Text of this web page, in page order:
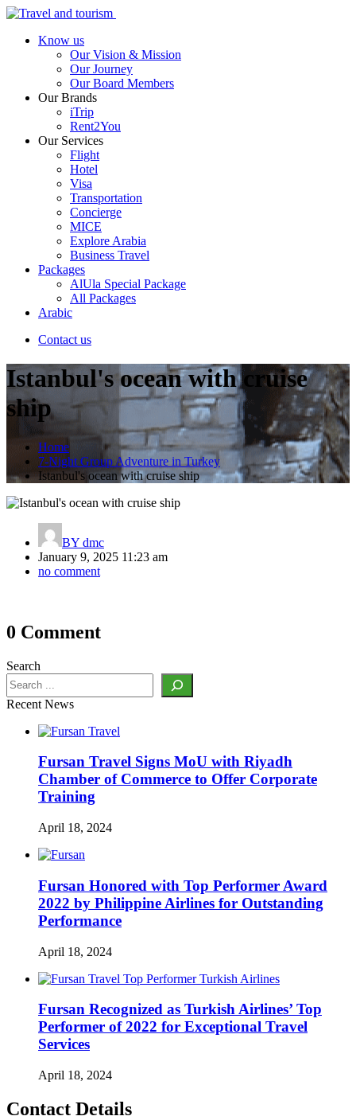
Know us
Our Vision & Mission
Our Journey
Our Board Members
Our Brands
iTrip
Rent2You
Our Services
Flight
Hotel
Visa
Transportation
Concierge
MICE
Explore Arabia
Business Travel
Packages
AlUla Special Package
All Packages
Arabic
Contact us
Istanbul's ocean with cruise
ship
Home
7-Night Group Adventure in Turkey
Istanbul's ocean with cruise ship
BY dmc
January 9, 2025 11:23 am
no comment
Post
0 Comment
Search
Recent News
Fursan Travel Signs MoU with Riyadh
Chamber of Commerce to Offer Corporate
Training
April 18, 2024
Fursan Honored with Top Performer Award
2022 by Philippine Airlines for Outstanding
Performance
April 18, 2024
Fursan Recognized as Turkish Airlines’ Top
Performer of 2022 for Exceptional Travel
Services
April 18, 2024
Contact Details